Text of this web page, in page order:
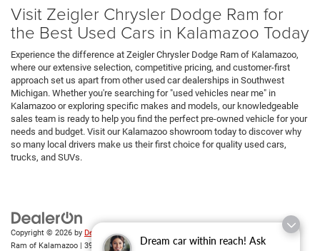
Dream car within reach! Ask
Visit Zeigler Chrysler Dodge Ram for
the Best Used Cars in Kalamazoo Today
Experience the difference at Zeigler Chrysler Dodge Ram of Kalamazoo,
where our extensive selection, competitive pricing, and customer-first
approach set us apart from other used car dealerships in Southwest
Michigan. Whether you're searching for "used vehicles near me" in
Kalamazoo or exploring specific makes and models, our knowledgeable
sales team is ready to help you find the perfect pre-owned vehicle for your
needs and budget. Visit our Kalamazoo showroom today to discover why
so many local drivers make us their first choice for quality used cars,
trucks, and SUVs.
Copyright © 2026 by DealerOn|
| Zeigler Chrysler Dodge Jeep
Ram of Kalamazoo | 3939 Stadium Dr,Kalamazoo, MI49008| Sales:269-743-3812